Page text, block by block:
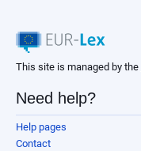
This site is managed by the
Need help?
Help pages
Contact